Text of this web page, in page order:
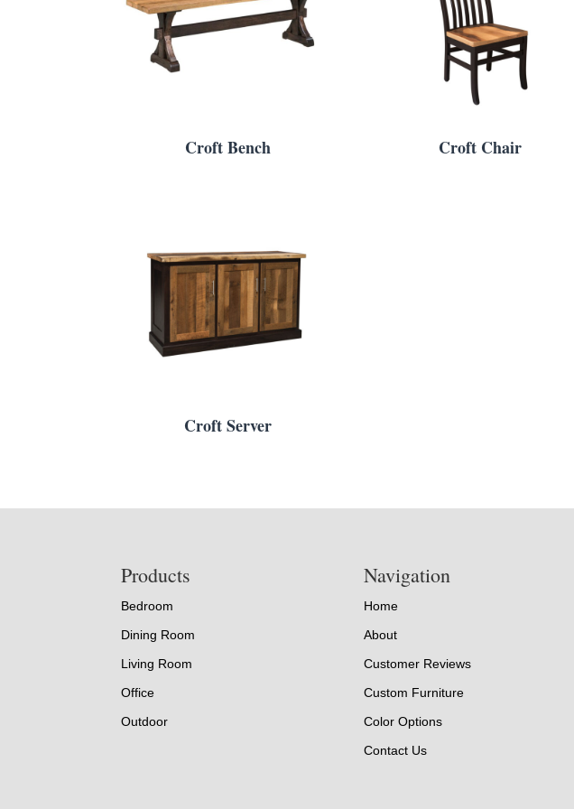
Croft Bench Croft Chair
Croft Server
Products
Bedroom
Dining Room
Living Room
Office
Outdoor
Navigation
Home
About
Customer Reviews
Custom Furniture
Color Options
Contact Us